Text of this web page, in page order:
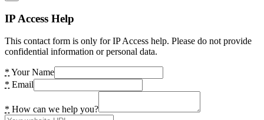
IP Access Help
This contact form is only for IP Access help. Please do not provide
confidential information or personal data.
* Your Name
* Email
* How can we help you?